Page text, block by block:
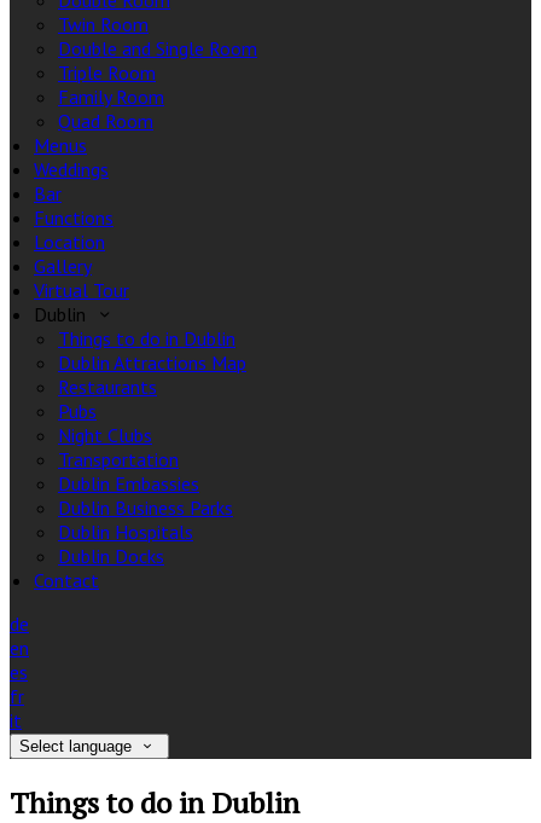
Twin Room
Double and Single Room
Triple Room
Family Room
Quad Room
Menus
Weddings
Bar
Functions
Location
Gallery
Virtual Tour
Dublin
Things to do in Dublin
Dublin Attractions Map
Restaurants
Pubs
Night Clubs
Transportation
Dublin Embassies
Dublin Business Parks
Dublin Hospitals
Dublin Docks
Contact
de
en
es
fr
it
Select language
Things to do in Dublin